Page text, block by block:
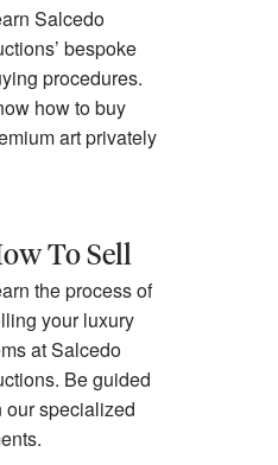
Salcedo
bespoke
procedures.
how to buy
art privately
To Sell
the process of
your luxury
at Salcedo
Be guided
our specialized